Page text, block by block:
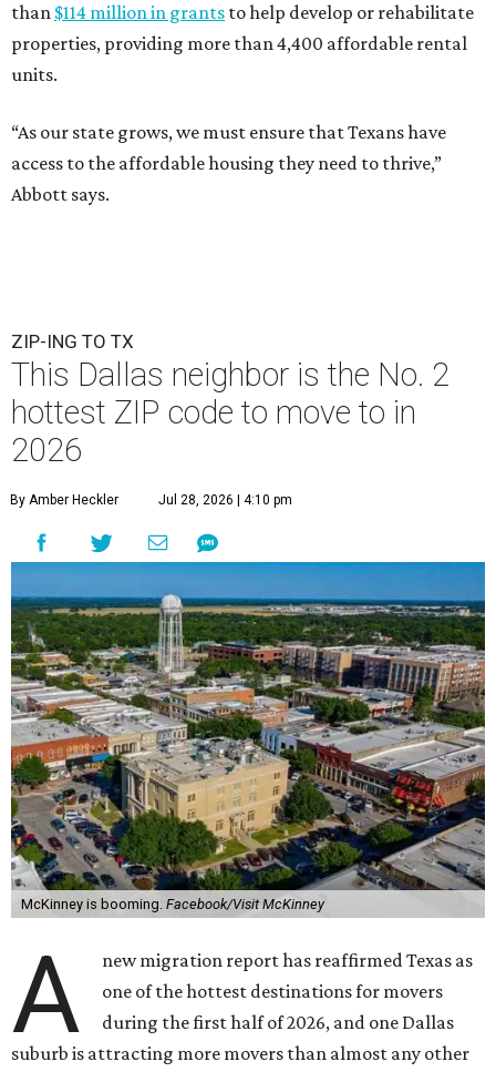
than $114 million in grants to help develop or rehabilitate
properties, providing more than 4,400 affordable rental
units.
“As our state grows, we must ensure that Texans have
access to the affordable housing they need to thrive,”
Abbott says.
ZIP-ING TO TX
This Dallas neighbor is the No. 2
hottest ZIP code to move to in
2026
By Amber Heckler Jul 28, 2026 | 4:10 pm
McKinney is booming. Facebook/Visit McKinney
A
new migration report has reaffirmed Texas as
one of the hottest destinations for movers
during the first half of 2026, and one Dallas
suburb is attracting more movers than almost any other